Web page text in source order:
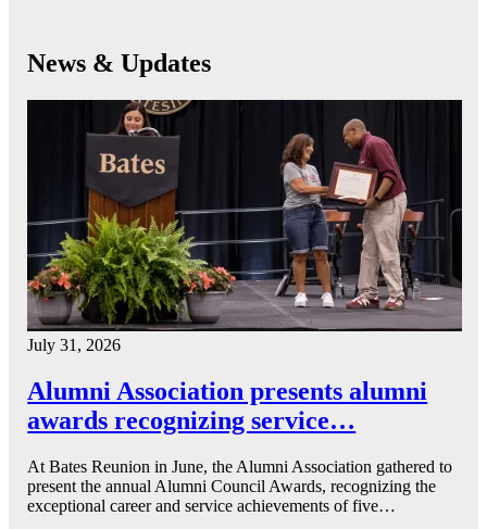
News & Updates
July 31, 2026
Alumni Association presents alumni
awards recognizing service…
At Bates Reunion in June, the Alumni Association gathered to
present the annual Alumni Council Awards, recognizing the
exceptional career and service achievements of five…